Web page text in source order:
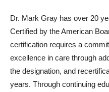
Dr. Mark Gray has over 20
Certified by the American
certification requires a
excellence in care through
the designation, and
years. Through continuing